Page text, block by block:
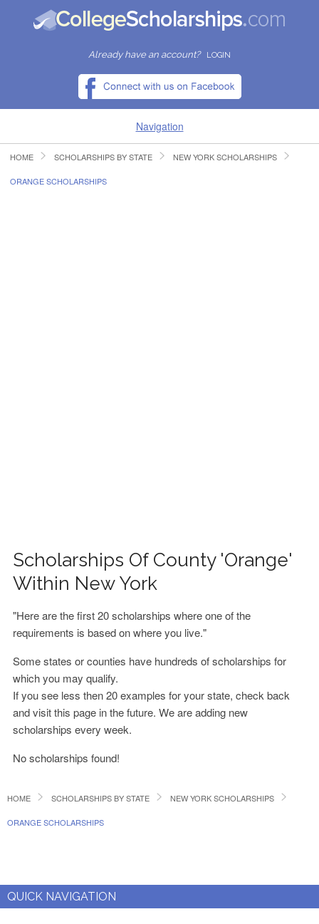
Already have an account? LOGIN
Navigation
HOME
HOME SCHOLARSHIPS BY STATE NEW YORK SCHOLARSHIPS
ORANGE SCHOLARSHIPS
Scholarships Of County 'Orange'
Within New York
"Here are the first 20 scholarships where one of the
requirements is based on where you live."
Some states or counties have hundreds of scholarships for
which you may qualify.
If you see less then 20 examples for your state, check back
and visit this page in the future. We are adding new
scholarships every week.
No scholarships found!
HOME SCHOLARSHIPS BY STATE NEW YORK SCHOLARSHIPS
ORANGE SCHOLARSHIPS
QUICK NAVIGATION